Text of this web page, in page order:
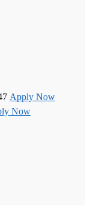
Apply Now
Now